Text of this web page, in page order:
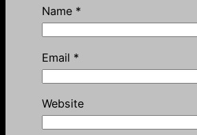
Name *
Email *
Website